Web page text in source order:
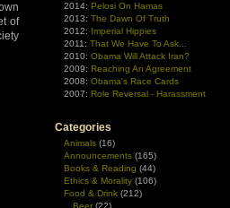
of
2014: Pelosi On Hamas
2013: The Dawn Of Truth
2012: Imperial Hippies
2011: That We Have To Ask...
2010: Obama Will Attack Iran?
2009: Reaching An Agreement
2008: Obama's Race Cards
2007: Role Reversal - Harassment
Categories
Animals (16)
Announcements (165)
Books & Reading (44)
Ethics & Morality (106)
Food & Drink (212)
Beer (22)